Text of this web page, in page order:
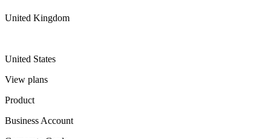
United Kingdom
United States
View plans
Product
Business Account